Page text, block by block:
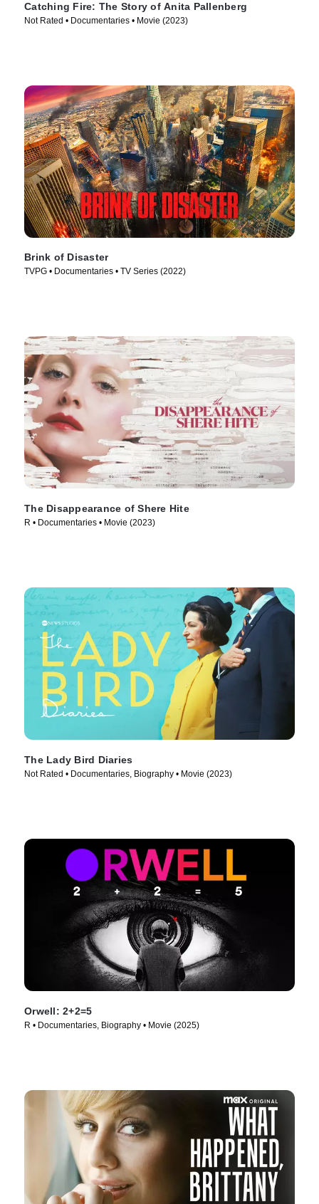
Catching Fire: The Story of Anita Pallenberg
Not Rated • Documentaries • Movie (2023)
Brink of Disaster
TVPG • Documentaries • TV Series (2022)
The Disappearance of Shere Hite
R • Documentaries • Movie (2023)
The Lady Bird Diaries
Not Rated • Documentaries, Biography • Movie (2023)
Orwell: 2+2=5
R • Documentaries, Biography • Movie (2025)